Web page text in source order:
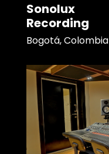
Sonolux
Recording
Bogotá, Colombia